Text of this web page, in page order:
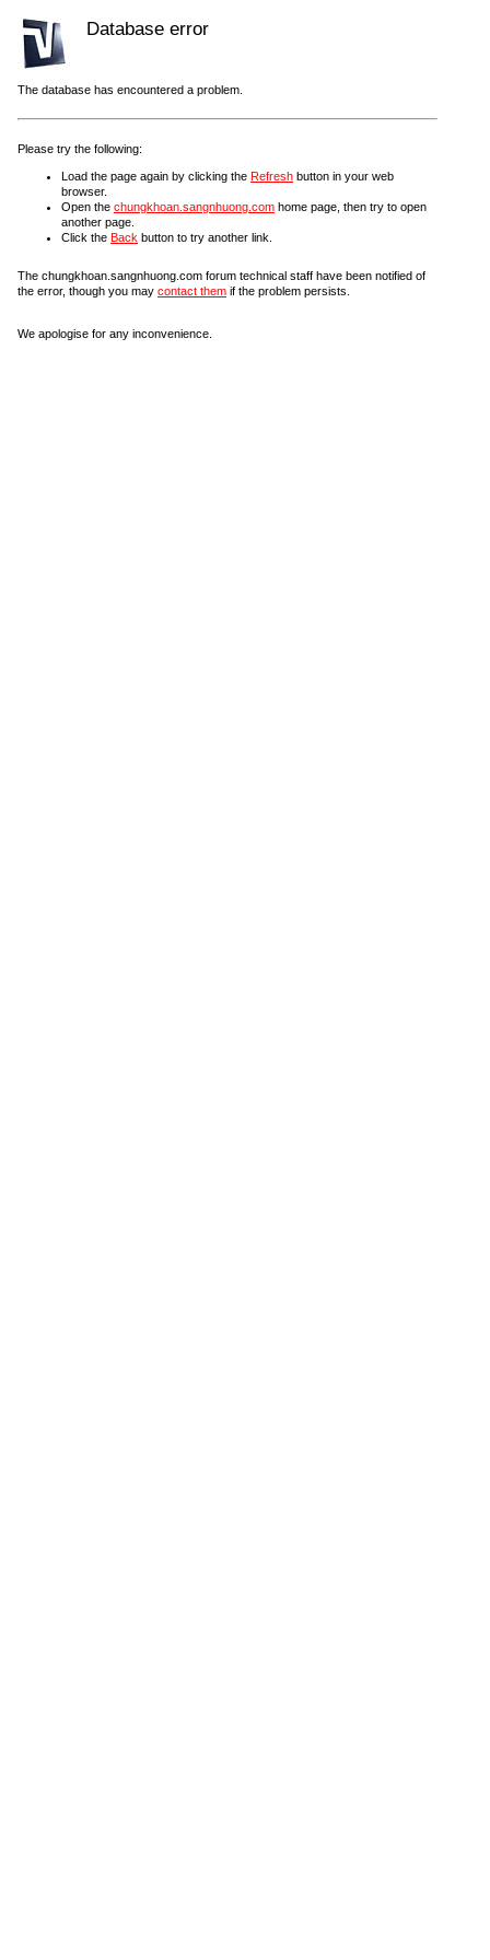
Database error
The database has encountered a problem.
Please try the following:
Load the page again by clicking the Refresh button in your web
browser.
Open the chungkhoan.sangnhuong.com home page, then try to open
another page.
Click the Back button to try another link.
The chungkhoan.sangnhuong.com forum technical staff have been notified of
the error, though you may contact them if the problem persists.
We apologise for any inconvenience.